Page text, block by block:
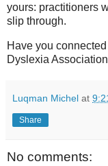
yours: practitioners
slip through.
Have you
Dyslexia
Luqman Michel at
Share
No comments: